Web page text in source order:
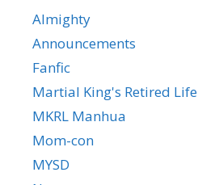
Almighty
Announcements
Fanfic
Martial King's Retired Life
MKRL Manhua
Mom-con
MYSD